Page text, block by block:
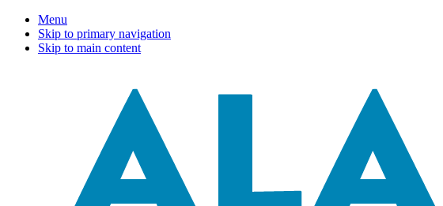
Menu
Skip to primary navigation
Skip to main content